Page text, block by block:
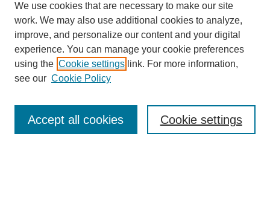
SEARCH
Enter search terms:
We use cookies that are necessary to make our site
work. We may also use additional cookies to analyze,
improve, and personalize our content and your digital
experience. You can manage your cookie preferences
using the Cookie settings link. For more information,
see our Cookie Policy
Cookie settings
Accept all cookies